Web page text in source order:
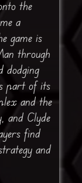
the
a
game is
through
dodging
part of its
and the
and Clyde
find
and